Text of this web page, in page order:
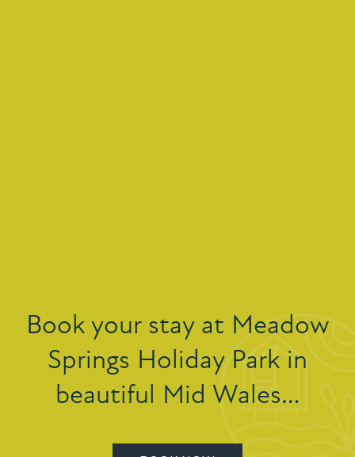
Book your stay at Meadow
Springs Holiday Park in
beautiful Mid Wales…